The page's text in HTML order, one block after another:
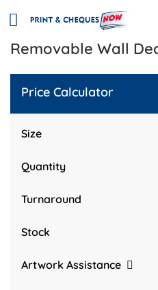
Removable Wall
Price Calculator
Size
Quantity
Turnaround
Stock
Artwork Assistance